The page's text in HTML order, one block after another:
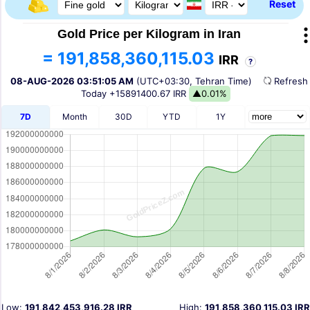
Reset
Gold Price per Kilogram in Iran
= 191,858,360,115.03 IRR ?
08-AUG-2026 03:51:05 AM (UTC+03:30, Tehran Time)
Today +15891400.67 IRR ▲0.01%
7D Month 30D YTD 1Y
High: 191,858,360,115.03 IRR
Low: 191,842,453,916.28 IRR